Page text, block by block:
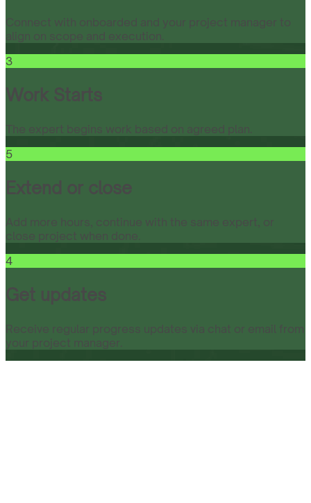
Connect with onboarded and your project manager to
align on scope and execution.
3
Work Starts
The expert begins work based on agreed plan.
5
Extend or close
Add more hours, continue with the same expert, or
close project when done.
4
Get updates
Receive regular progress updates via chat or email from
your project manager.